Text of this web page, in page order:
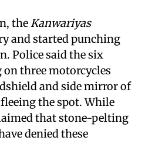
theKanwariyas
and started punching
Police said the six
three motorcycles
and side mirror of
the spot. While
that stone-pelting
denied these